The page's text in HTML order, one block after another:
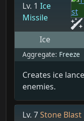
Lv. 1 Ice
Missile
Ice
Aggregate: Freeze
Creates ice
enemies.
Lv. 7Stone Blast